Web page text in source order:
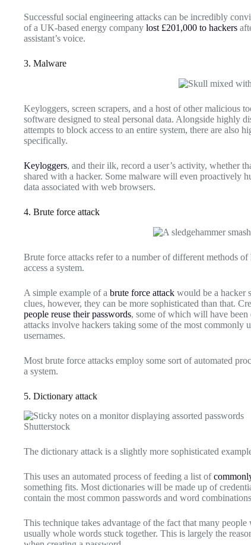
Successful social engineering attacks can be incredibly
of a UK-based energy company lost £201,000 to hackers
assistant’s voice.
3. Malware
Keyloggers, screen scrapers, and a host of other malicious
software designed to steal personal data. Alongside highly
attempts to block access to an entire system, there are also
specifically.
Keyloggers, and their ilk, record a user’s activity, whether
shared with a hacker. Some malware will even proactively
data associated with web browsers.
4. Brute force attack
Brute force attacks refer to a number of different methods
access a system.
A simple example of a brute force attack would be a hacker
clues, however, they can be more sophisticated than that.
people reuse their passwords, some of which will have been
attacks involve hackers taking some of the most commonly
usernames.
Most brute force attacks employ some sort of automated
a system.
5. Dictionary attack
Shutterstock
The dictionary attack is a slightly more sophisticated
This uses an automated process of feeding a list of
something fits. Most dictionaries will be made up of
contain the most common passwords and word
This technique takes advantage of the fact that many
usually whole words stuck together. This is largely the